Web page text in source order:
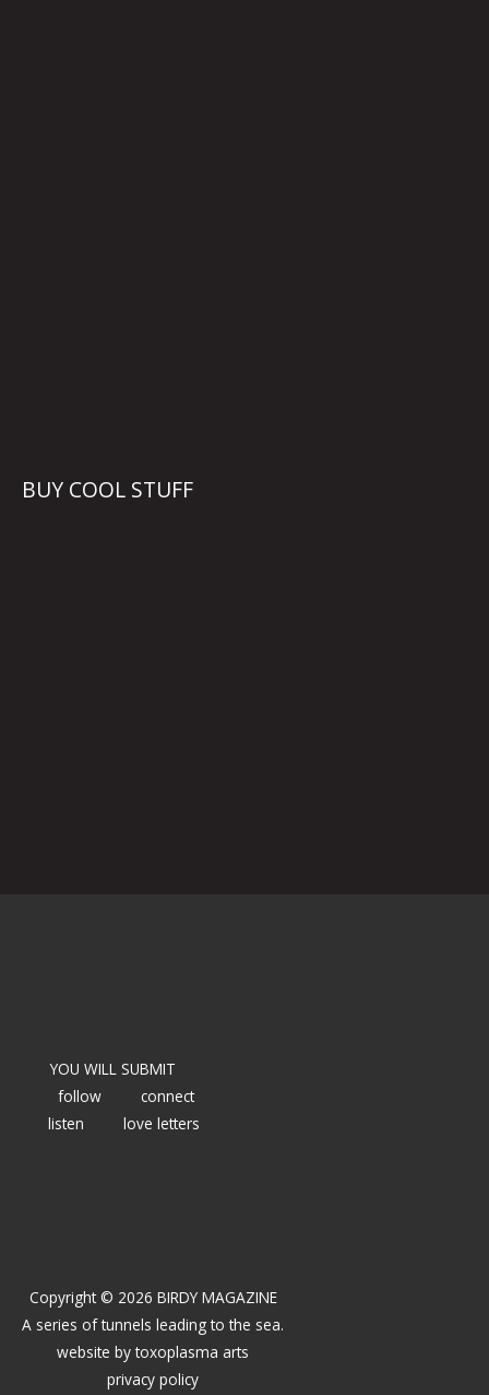
BUY COOL STUFF
YOU WILL SUBMIT
follow
connect
listen
love letters
Copyright © 2026 BIRDY MAGAZINE
A series of tunnels leading to the sea.
website bytoxoplasma arts
privacy policy